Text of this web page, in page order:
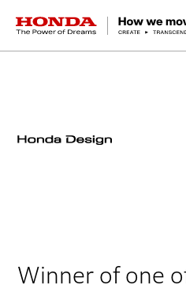
HONDA The Power of
Winner of one